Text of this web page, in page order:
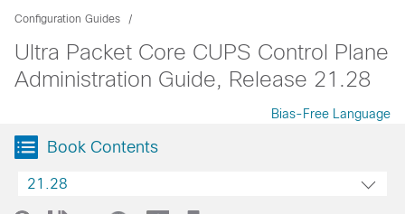
Configuration Guides
Ultra Packet Core CUPS Control Plane
Administration Guide, Release 21.28
Bias-Free Language
Book Contents
21.28